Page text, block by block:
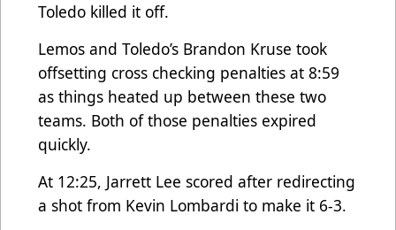
Toledo killed it off.
Lemos and Toledo’s Brandon Kruse took
offsetting cross checking penalties at 8:59
as things heated up between these two
teams. Both of those penalties expired
quickly.
At 12:25, Jarrett Lee scored after redirecting
a shot from Kevin Lombardi to make it 6-3.